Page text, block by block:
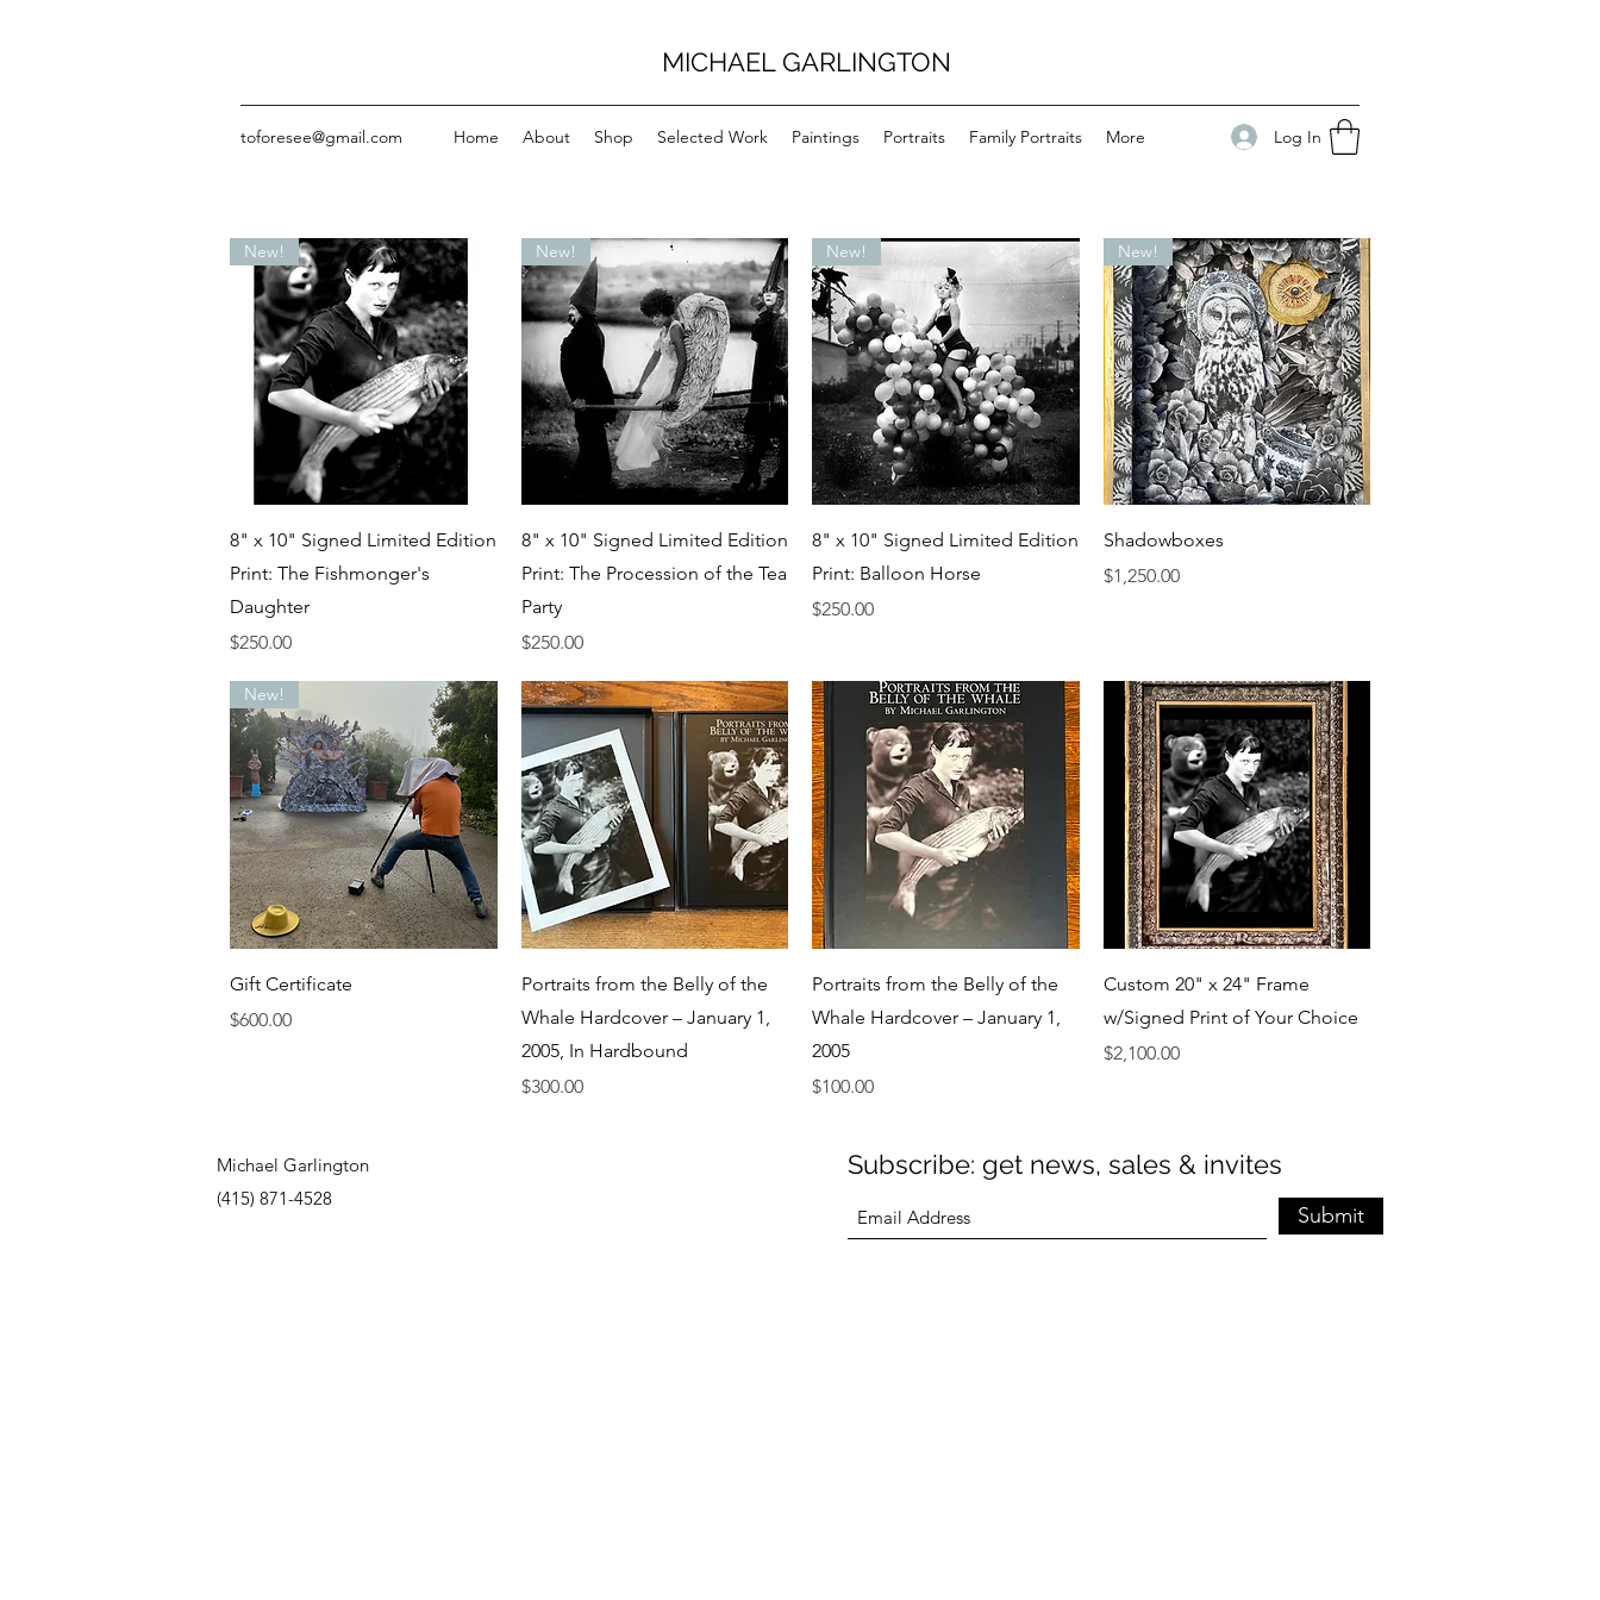
MICHAEL GARLINGTON
toforesee@gmail.com Home About Shop Selected Work Paintings Portraits Family Portraits More Log In
Quick View
New!
8" x 10" Signed Limited Edition
Print: The Fishmonger's
Daughter
Price
$250.00
Quick View
New!
8" x 10" Signed Limited Edition
Print: The Procession of the Tea
Party
Price
$250.00
Quick View
New!
8" x 10" Signed Limited Edition
Print: Balloon Horse
Price
$250.00
Quick View
New!
Shadowboxes
Price
$1,250.00
Quick View
New!
Gift Certificate
Price
$600.00
Quick View
Portraits from the Belly of the
Whale Hardcover – January 1,
2005, In Hardbound
Price
$300.00
Quick View
Portraits from the Belly of the
Whale Hardcover – January 1,
2005
Price
$100.00
Quick View
Custom 20" x 24" Frame
w/Signed Print of Your Choice
Price
$2,100.00
Michael Garlington
(415) 871-4528
Subscribe: get news, sales & invites
Submit